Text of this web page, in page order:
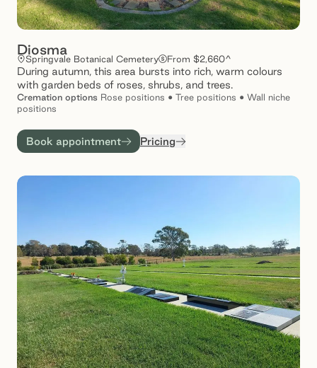
Diosma
Springvale Botanical Cemetery From $2,660^
During autumn, this area bursts into rich, warm colours
with garden beds of roses, shrubs, and trees.
Cremation options Rose positions • Tree positions • Wall niche
positions
Book appointment Pricing